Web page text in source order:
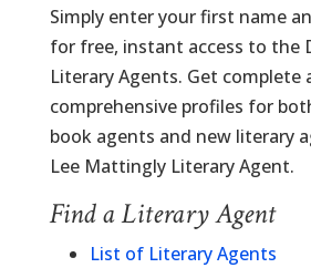
Simply enter your first name
for free, instant access to the
Literary Agents. Get complete
comprehensive profiles for
book agents and new literary
Lee Mattingly Literary Agent.
Find a Literary Agent
List of Literary Agents